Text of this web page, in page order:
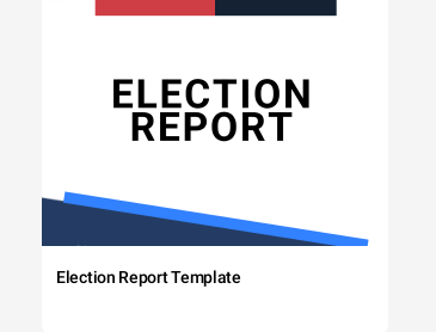
Election Report Template